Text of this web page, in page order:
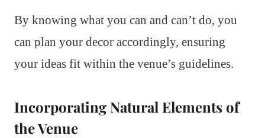
By knowing what you can and can’t do, you
can plan your decor accordingly, ensuring
your ideas fit within the venue’s guidelines.
Incorporating Natural Elements of
the Venue